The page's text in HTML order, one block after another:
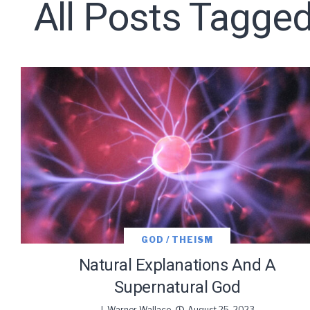
All Posts
GOD / THEISM
Natural Explanations And A
Supernatural God
Subscribe
We use